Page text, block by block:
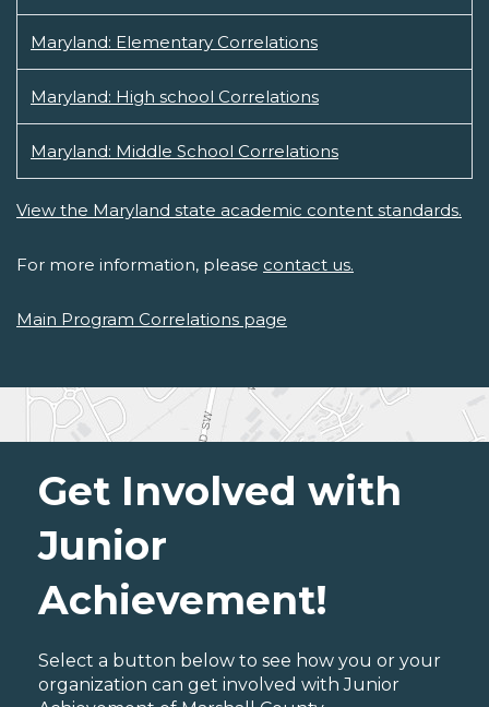
Maryland: Elementary Correlations
Maryland: High school Correlations
Maryland: Middle School Correlations
View the Maryland state academic content standards.
For more information, please contact us.
Main Program Correlations page
Get Involved with
Junior
Achievement!
Select a button below to see how you or your
organization can get involved with Junior